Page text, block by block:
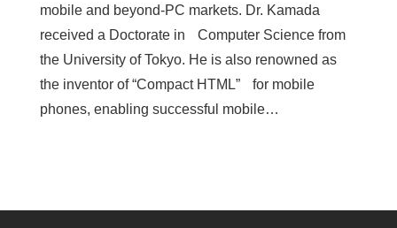
mobile and beyond-PC markets. Dr. Kamada
received a Doctorate in Computer Science from
the University of Tokyo. He is also renowned as
the inventor of “Compact HTML” for mobile
phones, enabling successful mobile…